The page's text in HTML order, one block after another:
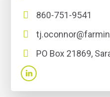
860-751-9541
PO Box 21869,